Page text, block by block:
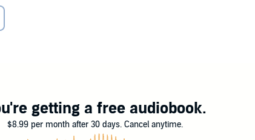
battle in the virtual Otherworld—now the key to saving the
Artie must battle them all as he wields Excalibur and embarks
the Otherworld—straight toward his destiny.
getting a free audiobook.
$8.99 per month after 30 days. Cancel anytime.